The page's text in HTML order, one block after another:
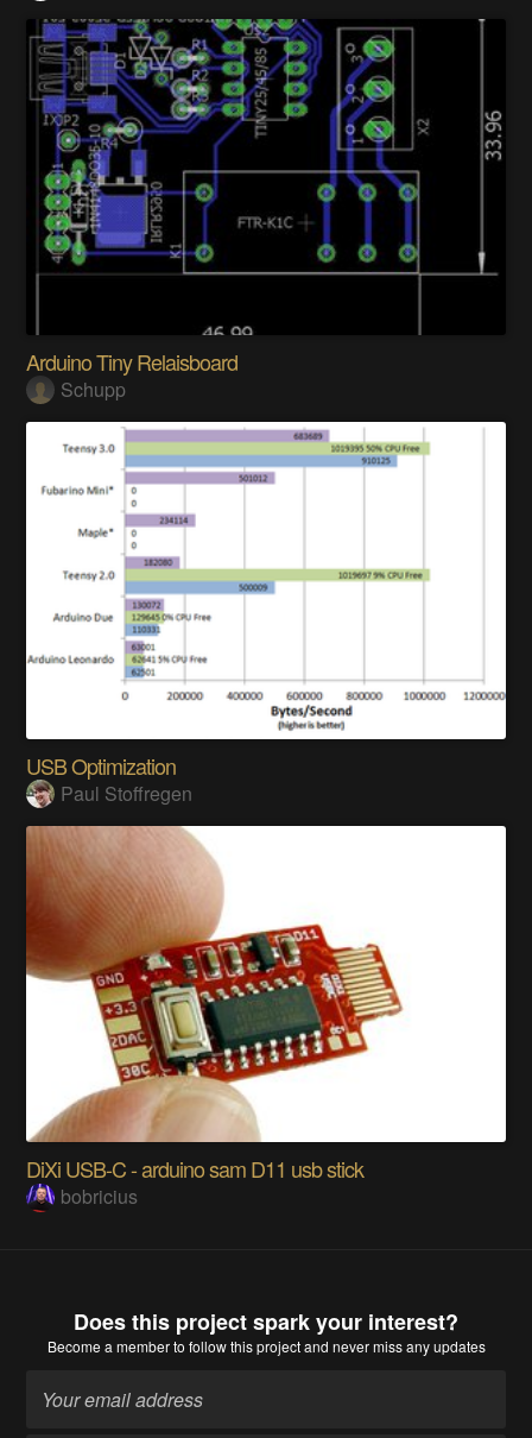
Arduino Tiny Relaisboard
Schupp
USB Optimization
Paul Stoffregen
DiXi USB-C - arduino sam D11 usb stick
bobricius
Does this project spark your interest?
Become a memberto follow this project and never miss any updates